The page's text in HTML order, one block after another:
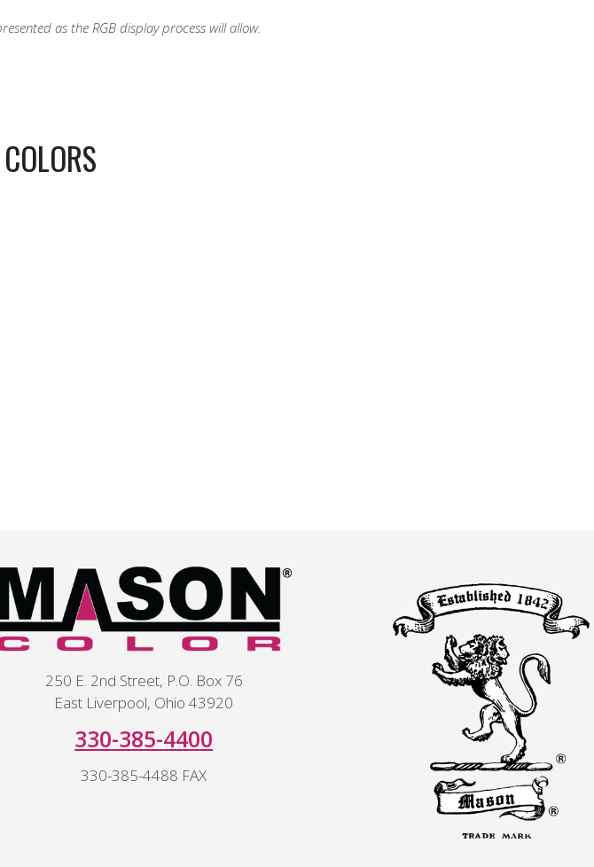
as the RGB display process will allow.
250 E. 2nd Street, P.O. Box 76
East Liverpool, Ohio 43920
330-385-4400
330-385-4488 FAX